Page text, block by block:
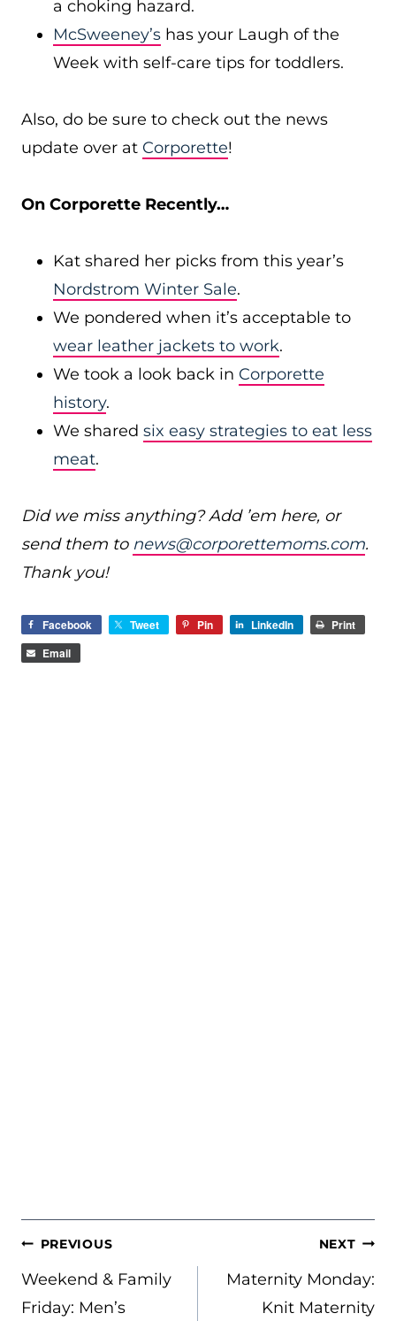
a choking hazard.
McSweeney’s has your Laugh of the
Week with self-care tips for toddlers.
Also, do be sure to check out the news
update over at Corporette!
On Corporette Recently…
Kat shared her picks from this year’s
Nordstrom Winter Sale.
We pondered when it’s acceptable to
wear leather jackets to work.
We took a look back in Corporette
history.
We shared six easy strategies to eat less
meat.
Did we miss anything? Add ’em here, or
send them to news@corporettemoms.com.
Thank you!
Facebook Tweet Pin LinkedIn
Print
Email
POST
NAVIGATION
PREVIOUS
Weekend & Family
Friday: Men’s
NEXT
Maternity Monday:
Knit Maternity